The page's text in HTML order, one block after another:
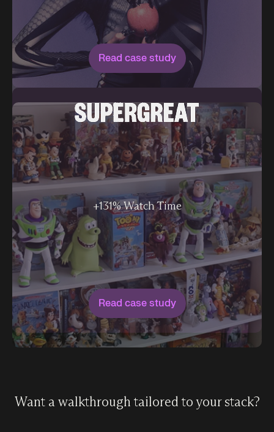
Read case study
+131% Watch Time
Read case study
Want a walkthrough tailored to your stack?